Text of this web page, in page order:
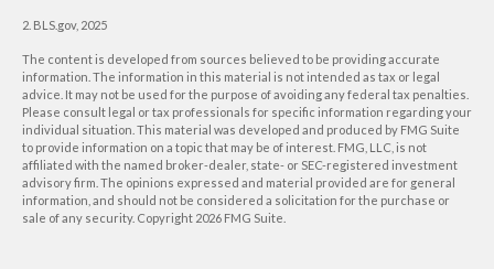
2. BLS.gov, 2025
The content is developed from sources believed to be providing accurate
information. The information in this material is not intended as tax or legal
advice. It may not be used for the purpose of avoiding any federal tax penalties.
Please consult legal or tax professionals for specific information regarding your
individual situation. This material was developed and produced by FMG Suite
to provide information on a topic that may be of interest. FMG, LLC, is not
affiliated with the named broker-dealer, state- or SEC-registered investment
advisory firm. The opinions expressed and material provided are for general
information, and should not be considered a solicitation for the purchase or
sale of any security. Copyright 2026 FMG Suite.